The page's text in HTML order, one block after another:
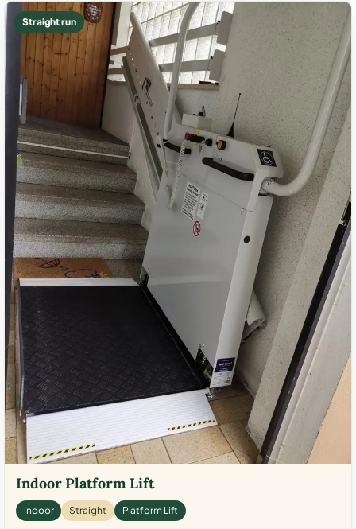
Straight run
Indoor Platform Lift
Indoor Straight Platform Lift